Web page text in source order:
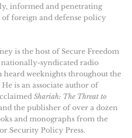
informed and penetrating
of foreign and defense policy
is the host of Secure Freedom
nationally-syndicated radio
heard weeknights throughout the
is an associate author of
Shariah: The Threat to
the publisher of over a dozen
and monographs from the
Security Policy Press.